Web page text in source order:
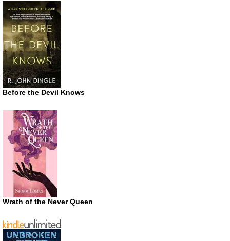
Before the Devil Knows
Wrath of the Never Queen